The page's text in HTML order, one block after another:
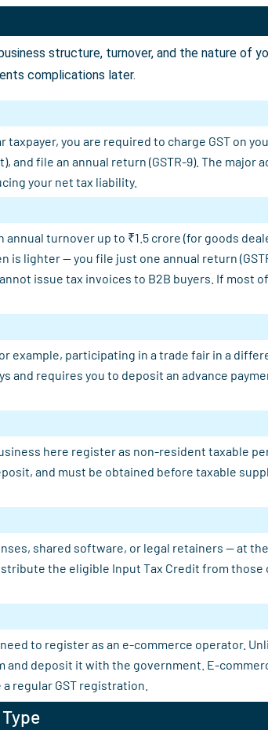
structure, turnover, and the nature of
complications later.
you are required to charge GST on
file an annual return (GSTR-9). The major
your net tax liability.
turnover up to ₹1.5 crore (for goods
is lighter — you file just one annual return
issue tax invoices to B2B buyers. If most
example, participating in a trade fair in a
and requires you to deposit an advance
here register as non-resident taxable
and must be obtained before taxable
shared software, or legal retainers — at
the eligible Input Tax Credit from those
to register as an e-commerce operator.
and deposit it with the government. E-
regular GST registration.